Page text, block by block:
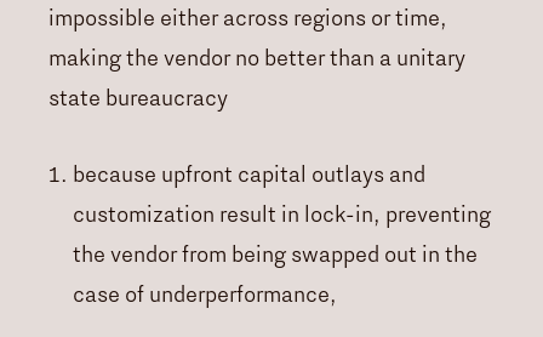
impossible either across regions or time,
making the vendor no better than a unitary
state bureaucracy
because upfront capital outlays and
customization result in lock-in, preventing
the vendor from being swapped out in the
case of underperformance,